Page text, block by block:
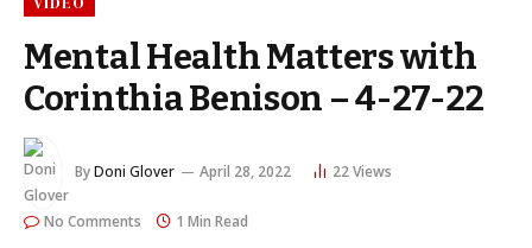
Mental Health Matters with
Corinthia Benison – 4-27-22
ByDoni Glover April 28, 2022 22Views
No Comments 1 Min Read